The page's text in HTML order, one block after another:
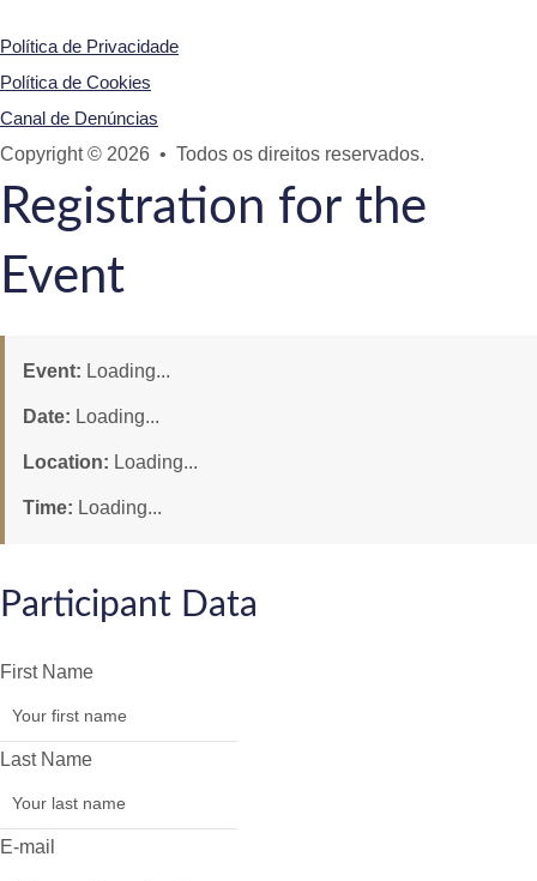
Política de Privacidade
Política de Cookies
Canal de Denúncias
Copyright © 2026 • Todos os direitos reservados.
Registration for the
Event
Event: Loading...
Date: Loading...
Location: Loading...
Time: Loading...
Participant Data
First Name
Last Name
E-mail